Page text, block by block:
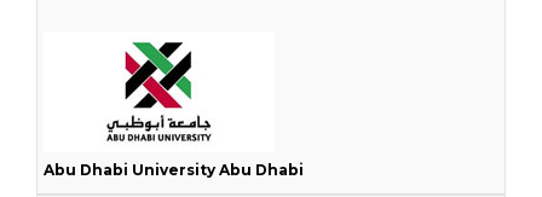
Abu Dhabi University Abu Dhabi